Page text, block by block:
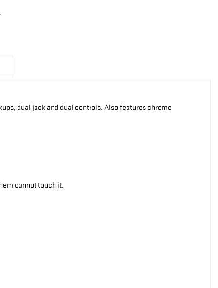
dual jack and dual controls. Also features chrome
cannot touch it.